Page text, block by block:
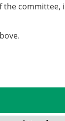
committee,